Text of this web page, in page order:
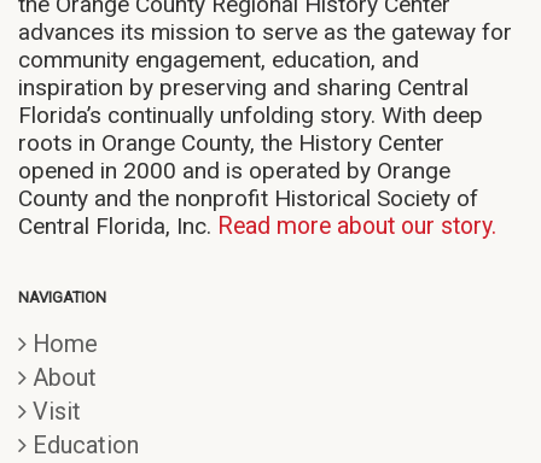
advances its mission to serve as the gateway for
community engagement, education, and
inspiration by preserving and sharing Central
Florida’s continually unfolding story. With deep
roots in Orange County, the History Center
opened in 2000 and is operated by Orange
County and the nonprofit Historical Society of
Central Florida, Inc. Read more about our story.
NAVIGATION
Home
About
Visit
Education